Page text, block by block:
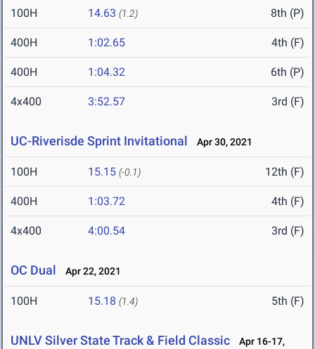
100H 14.63 (1.2) 8th (P)
400H 1:02.65 4th (F)
400H 1:04.32 6th (P)
4x400 3:52.57 3rd (F)
UC-Riverisde Sprint Invitational Apr 30, 2021
100H 15.15 (-0.1) 12th (F)
400H 1:03.72 4th (F)
4x400 4:00.54 3rd (F)
OC Dual Apr 22, 2021
100H 15.18 (1.4) 5th (F)
UNLV Silver State Track & Field Classic
Apr 16-17,